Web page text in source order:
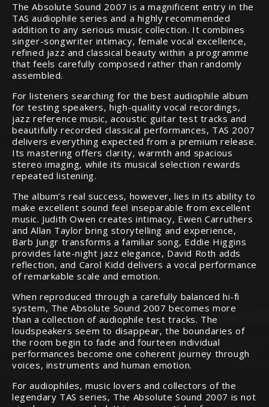
The Absolute Sound 2007 is a magnificent entry in the
TAS audiophile series and a highly recommended
addition to any serious music collection. It combines
singer-songwriter intimacy, female vocal excellence,
refined jazz and classical beauty within a programme
that feels carefully composed rather than randomly
assembled.
For listeners searching for the best audiophile album
for testing speakers, high-quality vocal recordings,
jazz reference music, acoustic guitar test tracks and
beautifully recorded classical performances, TAS 2007
delivers everything expected from a premium release.
Its mastering offers clarity, warmth and spacious
stereo imaging, while its musical selection rewards
repeated listening.
The album’s real success, however, lies in its ability to
make excellent sound feel inseparable from excellent
music. Judith Owen creates intimacy, Ewen Carruthers
and Allan Taylor bring storytelling and experience,
Barb Jungr transforms a familiar song, Eddie Higgins
provides late-night jazz elegance, David Roth adds
reflection, and Carol Kidd delivers a vocal performance
of remarkable scale and emotion.
When reproduced through a carefully balanced hi-fi
system, The Absolute Sound 2007 becomes more
than a collection of audiophile test tracks. The
loudspeakers seem to disappear, the boundaries of
the room begin to fade and fourteen individual
performances become one coherent journey through
voices, instruments and human emotion.
For audiophiles, music lovers and collectors of the
legendary TAS series, The Absolute Sound 2007 is not